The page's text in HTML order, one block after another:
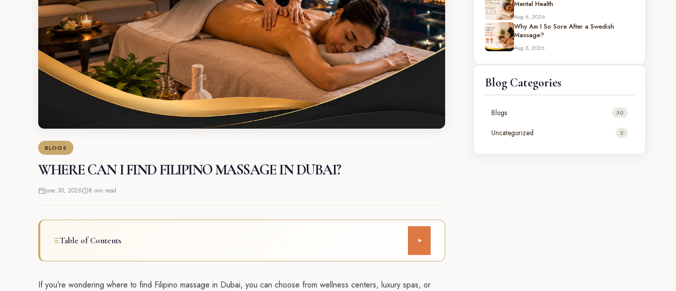
BLOGS
WHERE CAN I FIND FILIPINO MASSAGE IN DUBAI?
June 30, 2026 8 min read
Table of Contents ▾
If you’re wondering where to find Filipino massage in Dubai, you can choose from wellness centers, luxury spas, or
Mental Health
Aug 6, 2026
Why Am I So Sore After a Swedish
Massage?
Aug 5, 2026
Blog Categories
Blogs 30
Uncategorized 2